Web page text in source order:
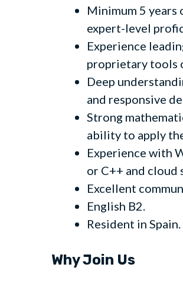
Minimum 5
expert-level
Experience
proprietary tools
Deep
and responsive
Strong
ability to apply
Experience with
or C++ and cloud
Excellent
English B2.
Resident in Spain.
Why Join Us